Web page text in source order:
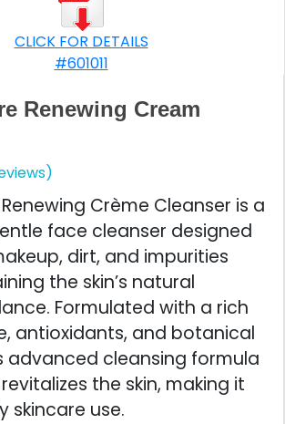
CLICK FOR DETAILS
#601011
Renewing Cream
Renewing Crème Cleanser is a
face cleanser designed
dirt, and impurities
the skin’s natural
Formulated with a rich
antioxidants, and botanical
advanced cleansing formula
the skin, making it
skincare use.